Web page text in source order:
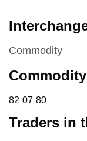
This section is
Commodity
82 07 80
82 07 80
Traders in